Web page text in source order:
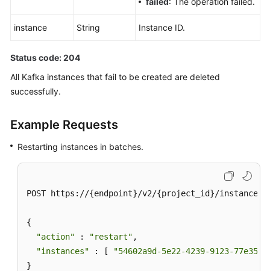
instance String Instance ID.
Status code: 204
All Kafka instances that fail to be created are deleted
successfully.
Example Requests
Restarting instances in batches.
POST https://{endpoint}/v2/{project_id}/instances/
{
"action" : "restart" ,
"instances" : [
"54602a9d-5e22-4239-9123-
}